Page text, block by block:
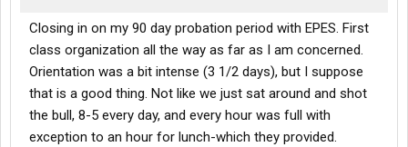
Closing in on my 90 day probation period with EPES. First
class organization all the way as far as I am concerned.
Orientation was a bit intense (3 1/2 days), but I suppose
that is a good thing. Not like we just sat around and shot
the bull, 8-5 every day, and every hour was full with
exception to an hour for lunch-which they provided.